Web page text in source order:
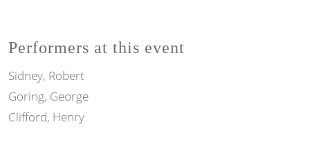
Performers at this event
Sidney, Robert
Goring, George
Clifford, Henry